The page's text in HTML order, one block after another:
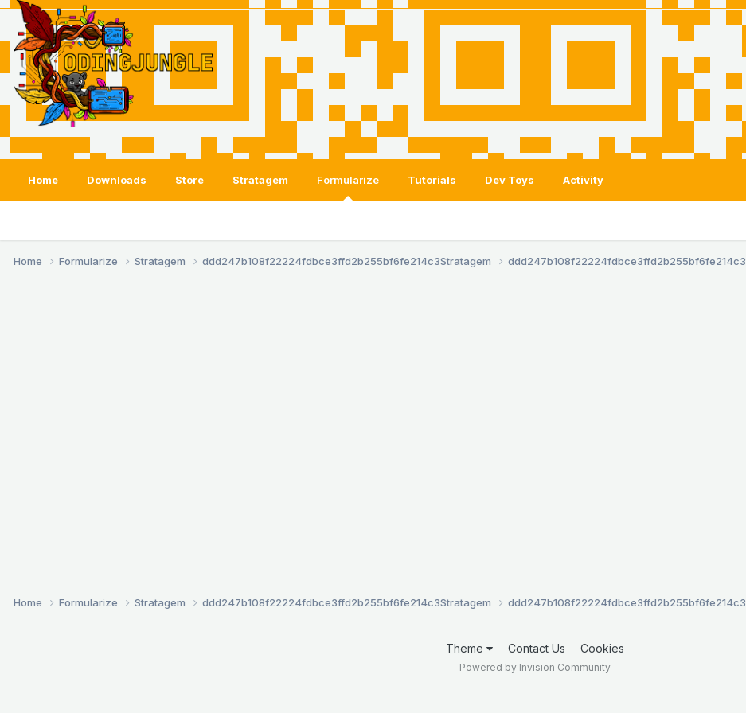
Home Downloads Store Stratagem Formularize Tutorials Dev Toys Activity
Home Formularize Stratagem ddd247b108f22224fdbce3ffd2b255bf6fe214c3Stratagem ddd247b108f22224fdbce3ffd2b255bf6fe214c3
Home Formularize Stratagem ddd247b108f22224fdbce3ffd2b255bf6fe214c3Stratagem ddd247b108f22224fdbce3ffd2b255bf6fe214c3
Theme Contact Us Cookies
Powered by Invision Community